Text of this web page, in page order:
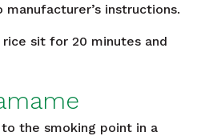
manufacturer’s instructions.
sit for 20 minutes and
the smoking point in a